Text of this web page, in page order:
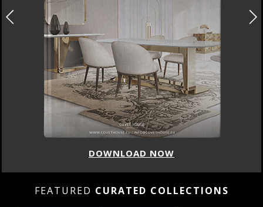
FEATURED CURATED COLLECTIONS